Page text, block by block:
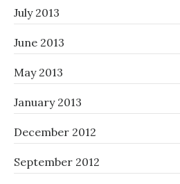
July 2013
June 2013
May 2013
January 2013
December 2012
September 2012